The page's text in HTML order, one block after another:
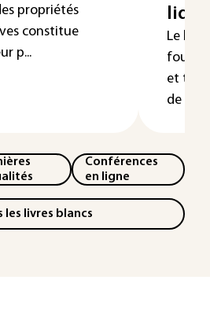
propriétés
constitue
p...
Le but
fournir
et
de
Conférences
en ligne
les livres blancs